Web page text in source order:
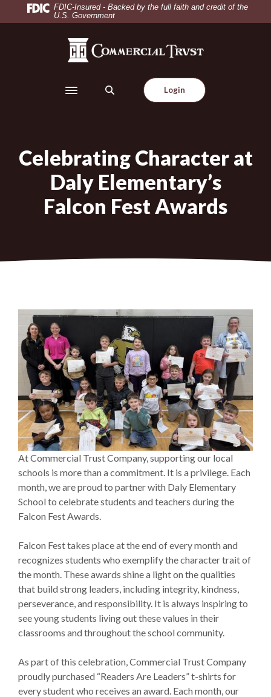
Skip
Download
Acrobat
FDIC-Insured - Backed by the full faith and credit of the
U.S. Government
Commercial Trust Company
Toggle navigation
Login
Celebrating Character at
Daly Elementary’s
Falcon Fest Awards
At Commercial Trust Company, supporting our local
schools is more than a commitment. It is a privilege. Each
month, we are proud to partner with Daly Elementary
School to celebrate students and teachers during the
Falcon Fest Awards.
Falcon Fest takes place at the end of every month and
recognizes students who exemplify the character trait of
the month. These awards shine a light on the qualities
that build strong leaders, including integrity, kindness,
perseverance, and responsibility. It is always inspiring to
see young students living out these values in their
classrooms and throughout the school community.
As part of this celebration, Commercial Trust Company
proudly purchased “Readers Are Leaders” t-shirts for
every student who receives an award. Each month, our